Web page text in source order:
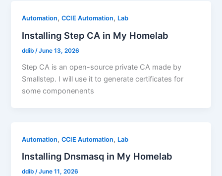
Automation,CCIE Automation, Lab
Installing Step CA in My Homelab
ddib/June 13, 2026
Step CA is an open-source private CA made by
Smallstep. I will use it to generate certificates for
some componenents
Automation,CCIE Automation, Lab
Installing Dnsmasq in My Homelab
ddib/June 11, 2026